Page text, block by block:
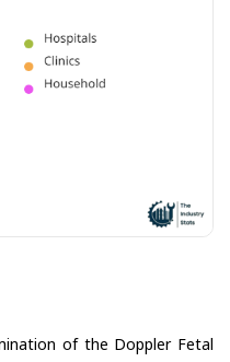
of the Doppler Fetal